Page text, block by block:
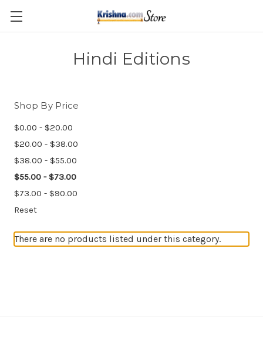
Skip to main content
Hindi Editions
Shop By Price
$0.00 - $20.00
$20.00 - $38.00
$38.00 - $55.00
$55.00 - $73.00
$73.00 - $90.00
Reset
There are no products listed under this category.